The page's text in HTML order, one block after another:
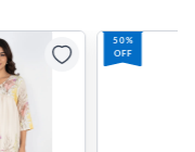
50%
OFF